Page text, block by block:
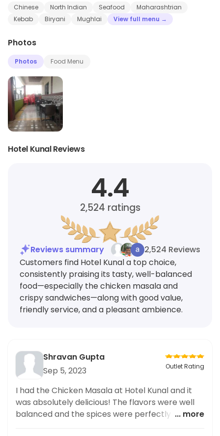
Chinese North Indian Seafood
Maharashtrian
Kebab
Biryani Mughlai View full menu →
Photos
Photos Food Menu
Hotel Kunal Reviews
4.4
2,524 ratings
Reviews summary
2,524 Reviews
Customers find Hotel Kunal a top choice,
consistently praising its tasty, well-balanced
food—especially the chicken masala and
crispy sandwiches—along with good value,
friendly service, and a pleasant ambience.
Shravan Gupta
Sep 5, 2023
Outlet Rating
I had the Chicken Masala at Hotel Kunal and it
was absolutely delicious! The flavors were well
balanced and the spices were perfectly used.
... more